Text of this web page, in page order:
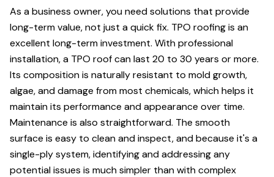
As a business owner, you need solutions that provide
long-term value, not just a quick fix. TPO roofing is an
excellent long-term investment. With professional
installation, a TPO roof can last 20 to 30 years or more.
Its composition is naturally resistant to mold growth,
algae, and damage from most chemicals, which helps it
maintain its performance and appearance over time.
Maintenance is also straightforward. The smooth
surface is easy to clean and inspect, and because it's a
single-ply system, identifying and addressing any
potential issues is much simpler than with complex